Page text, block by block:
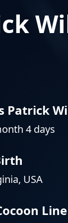
Patrick
4 days
USA
Line